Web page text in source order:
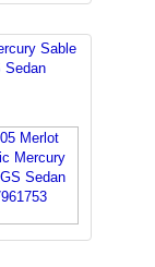
Sable
Sedan